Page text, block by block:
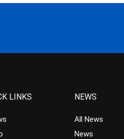
LINKS NEWS
All News
News